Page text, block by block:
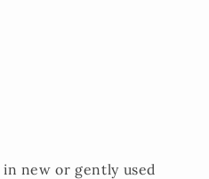
new or gently used